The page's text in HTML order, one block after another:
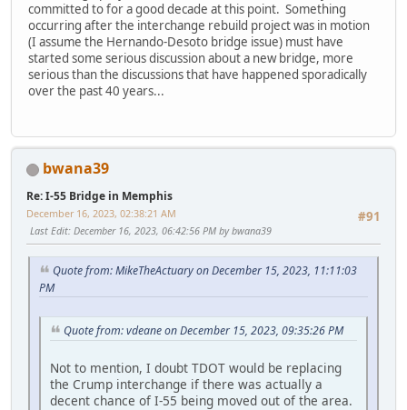
committed to for a good decade at this point. Something
occurring after the interchange rebuild project was in motion
(I assume the Hernando-Desoto bridge issue) must have
started some serious discussion about a new bridge, more
serious than the discussions that have happened sporadically
over the past 40 years...
bwana39
Re: I-55 Bridge in Memphis
#91
December 16, 2023, 02:38:21 AM
Last Edit: December 16, 2023, 06:42:56 PM by bwana39
Quote from: MikeTheActuary on December 15, 2023, 11:11:03
PM
Quote from: vdeane on December 15, 2023, 09:35:26 PM
Not to mention, I doubt TDOT would be replacing
the Crump interchange if there was actually a
decent chance of I-55 being moved out of the area.